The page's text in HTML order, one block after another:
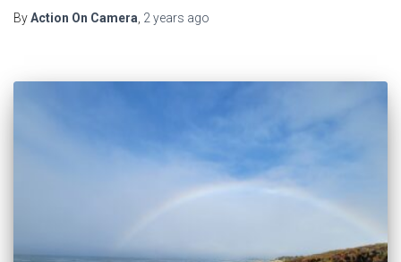
ByAction On Camera, 2 years ago